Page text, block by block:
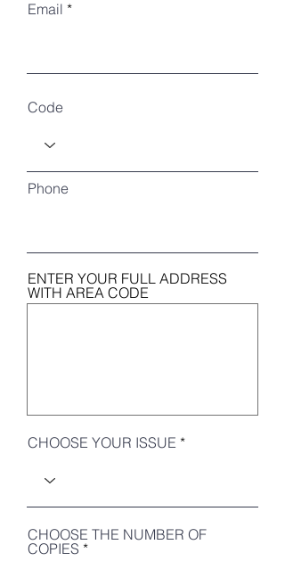
RECENT ARTICLES
Email
Code
Phone
ENTER YOUR FULL ADDRESS
WITH AREA CODE
CHOOSE YOUR ISSUE
CHOOSE THE NUMBER OF
COPIES